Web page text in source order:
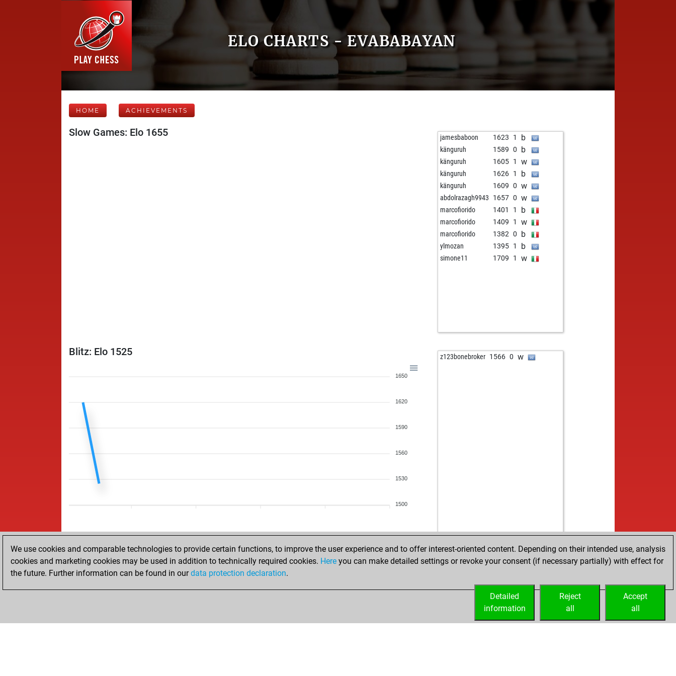
ELO CHARTS - EVABABAYAN
HOME ACHIEVEMENTS
Slow Games: Elo 1655 jamesbaboon 1623 1 b
känguruh 1589 0 b
känguruh 1605 1 w
känguruh 1626 1 b
känguruh 1609 0 w
abdolrazagh9943 1657 0 w
marcofiorido 1401 1 b
marcofiorido 1409 1 w
marcofiorido 1382 0 b
ylmozan 1395 1 b
simone11 1709 1 w
Blitz: Elo 1525
1650
1620
1590
1560
1530
1500
z123bonebroker 1566 0 w
We use cookies and comparable technologies to provide certain functions, to improve the user experience and to offer interest-oriented content. Depending on their intended use, analysis
cookies and marketing cookies may be used in addition to technically required cookies. Here you can make detailed settings or revoke your consent (if necessary partially) with effect for
the future. Further information can be found in ourdata protection declaration.
Accept
all
Reject
all
Detailed
information